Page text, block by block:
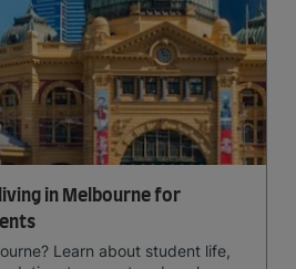
in Melbourne for
Learn about student life,